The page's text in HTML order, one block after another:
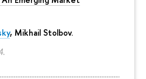
, Mikhail Stolbov.